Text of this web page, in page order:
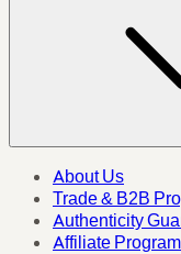
About Us
Trade & B2B
Authenticity
Affiliate Program